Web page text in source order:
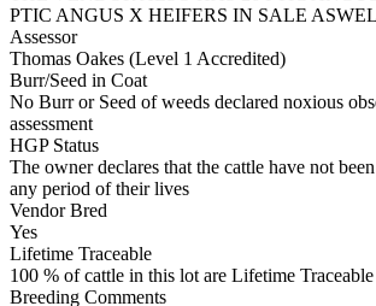
PTIC ANGUS X HEIFERS IN SALE
Assessor
Thomas Oakes (Level 1 Accredited)
Burr/Seed in Coat
No Burr or Seed of weeds declared noxious
assessment
HGP Status
The owner declares that the cattle have not
any period of their lives
Vendor Bred
Yes
Lifetime Traceable
100 % of cattle in this lot are Lifetime Traceable
Breeding Comments